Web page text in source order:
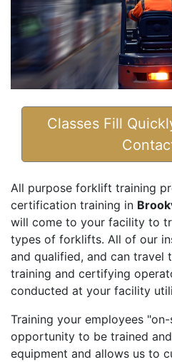
Classes Fill
All purpose forklift training
certification training in
will come to your facility to
types of forklifts. All of our
and qualified, and can travel
training and certifying
conducted at your facility
Training your employees
opportunity to be trained
equipment and allows us to